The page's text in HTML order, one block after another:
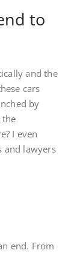
to
and the
cars
by
the
I even
and lawyers
end. From